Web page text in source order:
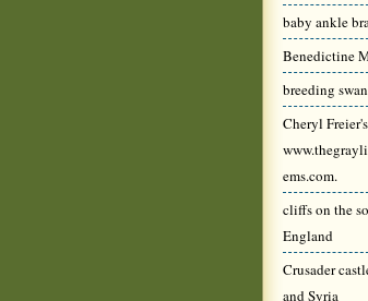
baby ankle
Benedictine
breeding
Cheryl
ems.com.
cliffs on the
England
Crusader
and Syria